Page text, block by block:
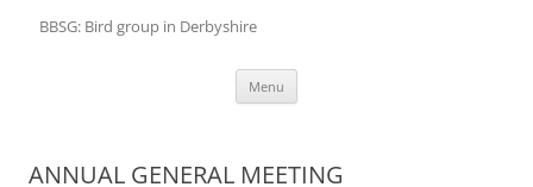
BBSG: Bird group in Derbyshire
Menu
ANNUAL GENERAL MEETING